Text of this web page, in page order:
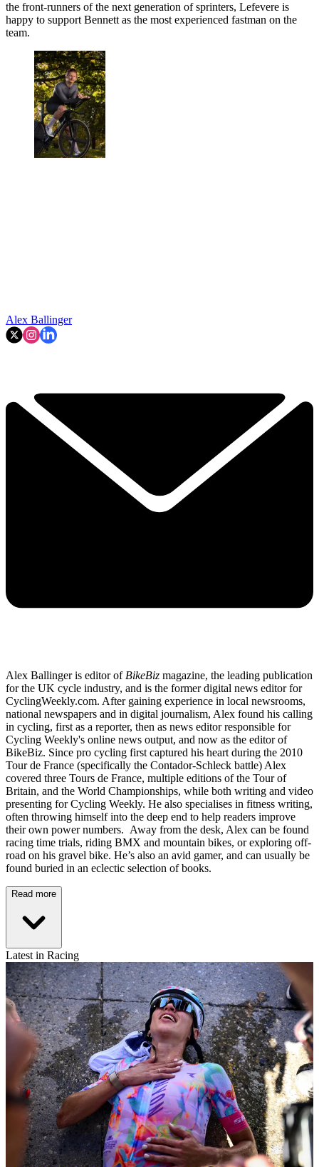
the front-runners of the next generation of sprinters, Lefevere is
happy to support Bennett as the most experienced fastman on the
team.
Alex Ballinger
Alex Ballinger is editor of BikeBiz magazine, the leading publication
for the UK cycle industry, and is the former digital news editor for
CyclingWeekly.com. After gaining experience in local newsrooms,
national newspapers and in digital journalism, Alex found his calling
in cycling, first as a reporter, then as news editor responsible for
Cycling Weekly's online news output, and now as the editor of
BikeBiz. Since pro cycling first captured his heart during the 2010
Tour de France (specifically the Contador-Schleck battle) Alex
covered three Tours de France, multiple editions of the Tour of
Britain, and the World Championships, while both writing and video
presenting for Cycling Weekly. He also specialises in fitness writing,
often throwing himself into the deep end to help readers improve
their own power numbers. Away from the desk, Alex can be found
racing time trials, riding BMX and mountain bikes, or exploring off-
road on his gravel bike. He’s also an avid gamer, and can usually be
found buried in an eclectic selection of books.
Read more
Latest in Racing